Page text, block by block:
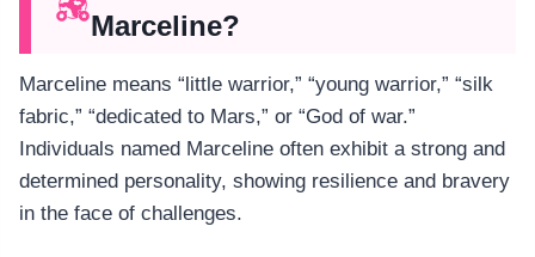
Marceline?
Marceline means “little warrior,” “young warrior,” “silk
fabric,” “dedicated to Mars,” or “God of war.”
Individuals named Marceline often exhibit a strong and
determined personality, showing resilience and bravery
in the face of challenges.